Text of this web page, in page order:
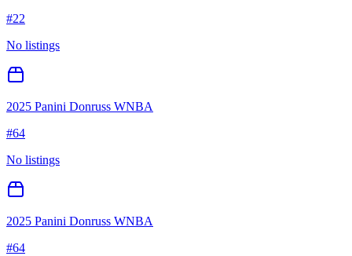
#22
No listings
2025 Panini Donruss WNBA
#64
No listings
2025 Panini Donruss WNBA
#64